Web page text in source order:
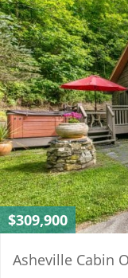
$309,900
Asheville Cabin